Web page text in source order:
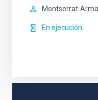
Montserrat
En ejecución